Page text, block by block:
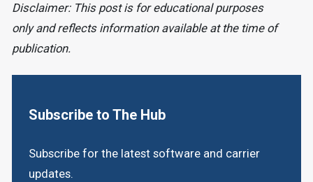
Subscribe to The Hub
Subscribe for the latest software and carrier
updates.
Disclaimer: This post is for educational purposes
only and reflects information available at the time of
publication.